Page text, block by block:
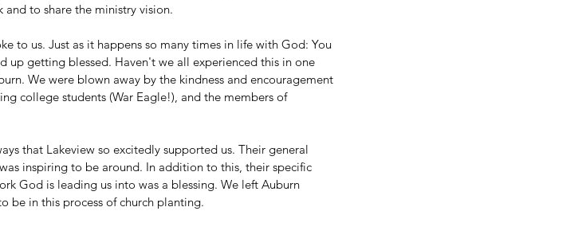
to share the ministry vision.
to us. Just as it happens so many times in life with God: You
up getting blessed. Haven't we all experienced this in one
We were blown away by the kindness and encouragement
college students (War Eagle!), and the members of
that Lakeview so excitedly supported us. Their general
inspiring to be around. In addition to this, their specific
God is leading us into was a blessing. We left Auburn
be in this process of church planting.